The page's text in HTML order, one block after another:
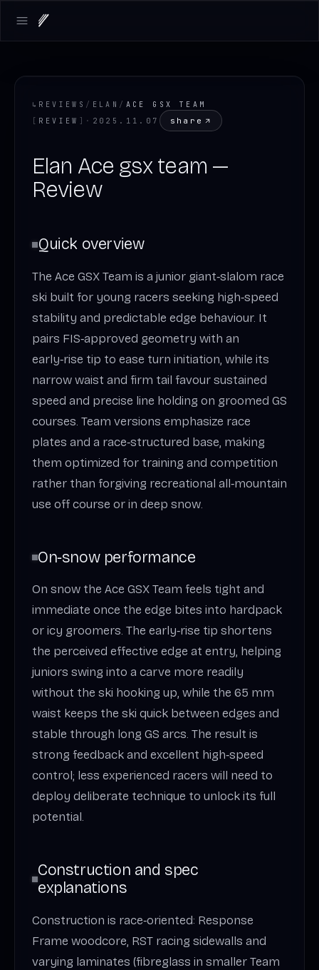
Open main menu
↳ REVIEWS / ELAN / ACE GSX TEAM
[ REVIEW ] · 2025.11.07 share
Elan Ace gsx team —
Review
Quick overview
The Ace GSX Team is a junior giant‑slalom race
ski built for young racers seeking high‑speed
stability and predictable edge behaviour. It
pairs FIS‑approved geometry with an
early‑rise tip to ease turn initiation, while its
narrow waist and firm tail favour sustained
speed and precise line holding on groomed GS
courses. Team versions emphasize race
plates and a race‑structured base, making
them optimized for training and competition
rather than forgiving recreational all‑mountain
use off course or in deep snow.
On‑snow performance
On snow the Ace GSX Team feels tight and
immediate once the edge bites into hardpack
or icy groomers. The early‑rise tip shortens
the perceived effective edge at entry, helping
juniors swing into a carve more readily
without the ski hooking up, while the 65 mm
waist keeps the ski quick between edges and
stable through long GS arcs. The result is
strong feedback and excellent high‑speed
control; less experienced racers will need to
deploy deliberate technique to unlock its full
potential.
Construction and spec
explanations
Construction is race‑oriented: Response
Frame woodcore, RST racing sidewalls and
varying laminates (fibreglass in smaller Team